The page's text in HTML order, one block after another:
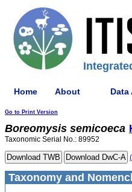
Home About Data
Go to Print Version
Boreomysis semicoeca
Taxonomic Serial No.: 89952
Taxonomy and